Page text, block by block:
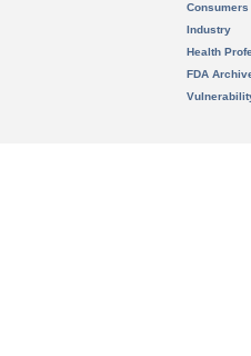
Consumers
Industry
Health
FDA